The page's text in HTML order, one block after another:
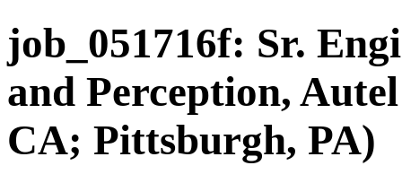
job_051716f: Sr.
and Perception,
CA; Pittsburgh, PA)